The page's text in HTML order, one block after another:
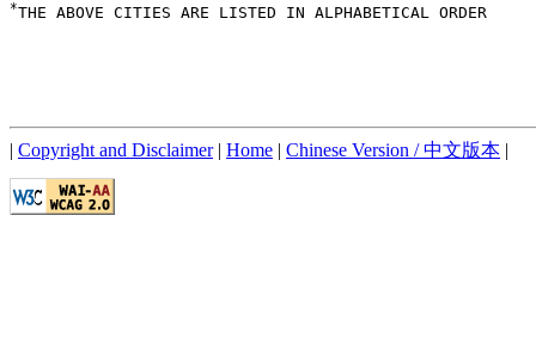
*THE ABOVE CITIES ARE LISTED IN ALPHABETICAL ORDER
| Copyright and Disclaimer| Home | Chinese Version / 中文版本 |